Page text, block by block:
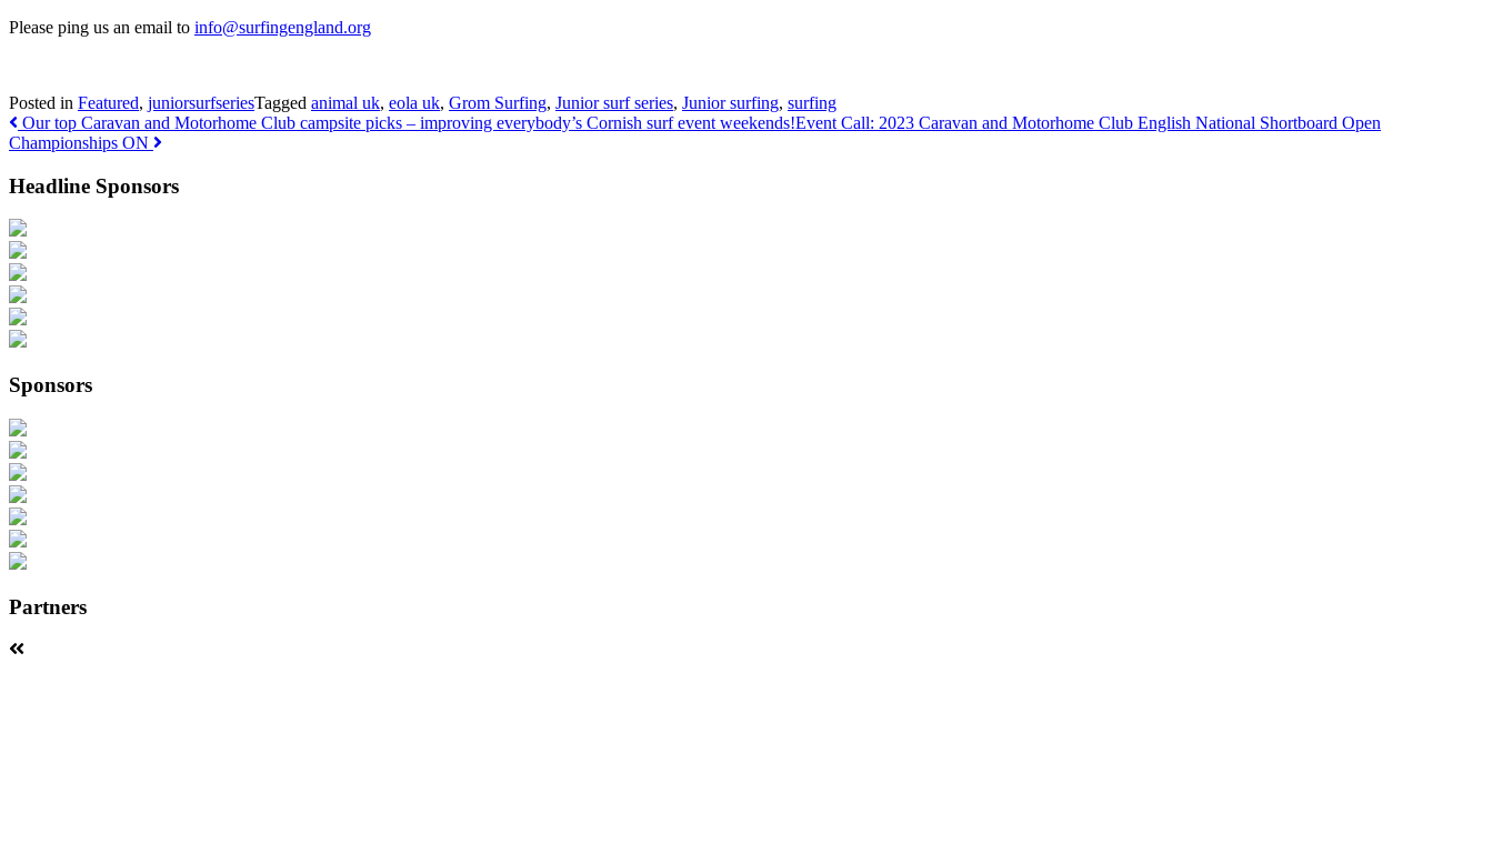
Please ping us an email to info@surfingengland.org
Posted in Featured, juniorsurfseriesTagged animal uk, eola uk, Grom Surfing, Junior surf series, Junior surfing, surfing
Post navigation
Our top Caravan and Motorhome Club campsite picks – improving everybody’s Cornish surf event weekends!Event Call: 2023 Caravan and Motorhome Club English National Shortboard Open
Championships ON
Headline Sponsors
Sponsors
Partners